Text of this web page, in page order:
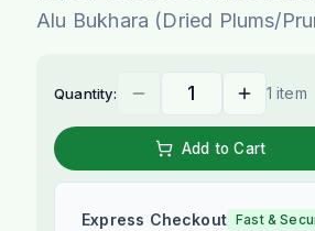
Alu Bukhara (Dried Plums/
Quantity: 1 item
Add to Cart
Express Checkout Fast &